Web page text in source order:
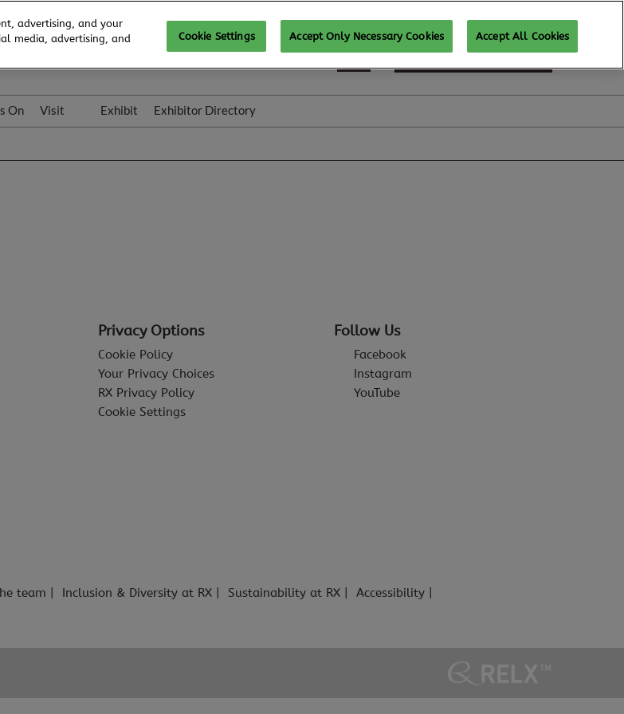
REGISTER TO ATTEND
On Visit Exhibit Exhibitor Directory
Privacy Options
Cookie Policy
Your Privacy Choices
RX Privacy Policy
Cookie Settings
Follow Us
Facebook
Instagram
YouTube
team Inclusion & Diversity at RX Sustainability at RX
Accessibility
advertising, and your
media, advertising, and
Cookie Settings Accept Only Necessary Cookies Accept All Cookies